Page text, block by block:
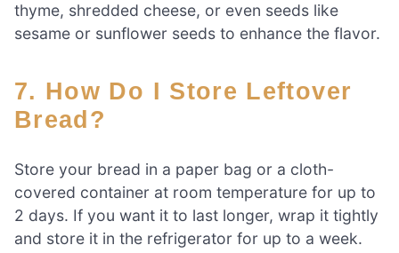
thyme, shredded cheese, or even seeds like
sesame or sunflower seeds to enhance the flavor.
7. How Do I Store Leftover
Bread?
Store your bread in a paper bag or a cloth-
covered container at room temperature for up to
2 days. If you want it to last longer, wrap it tightly
and store it in the refrigerator for up to a week.